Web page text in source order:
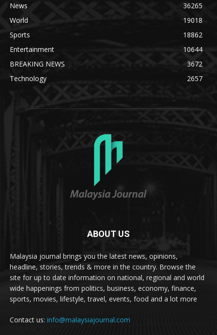
News
36265
World
19018
Sports
18862
Entertainment
10644
BREAKING NEWS
3672
Technology
2657
ABOUT US
Malaysia journal brings you the latest news, opinions,
headline, stories, trends & more in the country. Browse the
site for up to date information on national, regional and world
wide happenings from politics, business, economy, finance,
sports, movies, lifestyle, travel, events, food and a lot more
Contact us: info@malaysiajournal.com